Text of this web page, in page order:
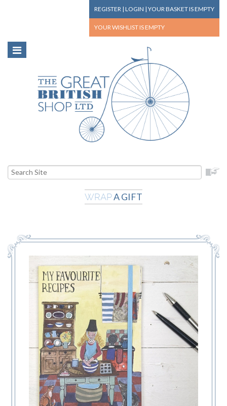
REGISTER | LOGIN | YOUR BASKETIS EMPTY
YOUR WISHLIST IS EMPTY
WRAPA GIFT